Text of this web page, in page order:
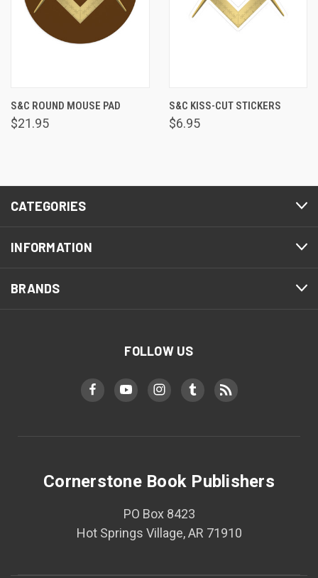
S&C ROUND MOUSE PAD
$21.95
S&C KISS-CUT STICKERS
$6.95
CATEGORIES
INFORMATION
BRANDS
FOLLOW US
Cornerstone Book Publishers
PO Box 8423
Hot Springs Village, AR 71910